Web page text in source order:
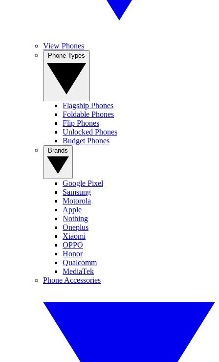
View Phones
Flagship Phones
Foldable Phones
Flip Phones
Unlocked Phones
Budget Phones
Google Pixel
Samsung
Motorola
Apple
Nothing
Oneplus
Xiaomi
OPPO
Honor
Qualcomm
MediaTek
Phone Accessories